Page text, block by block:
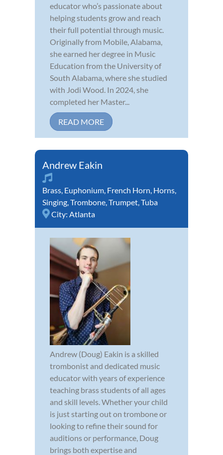
educator who’s passionate about
helping students grow and reach
their full potential through music.
Originally from Mobile, Alabama,
she earned her degree in Music
Education from the University of
South Alabama, where she studied
with Jodi Wood. In 2024, she
completed her Master...
READ MORE
Andrew Eakin
Brass, Euphonium, French Horn, Horns,
Singing,Trombone,Trumpet,Tuba
City: Atlanta
Andrew (Doug) Eakin is a skilled
trombonist and dedicated music
educator with years of experience
teaching brass students of all ages
and skill levels. Whether your child
is just starting out on trombone or
looking to refine their sound for
auditions or performance, Doug
brings both expertise and